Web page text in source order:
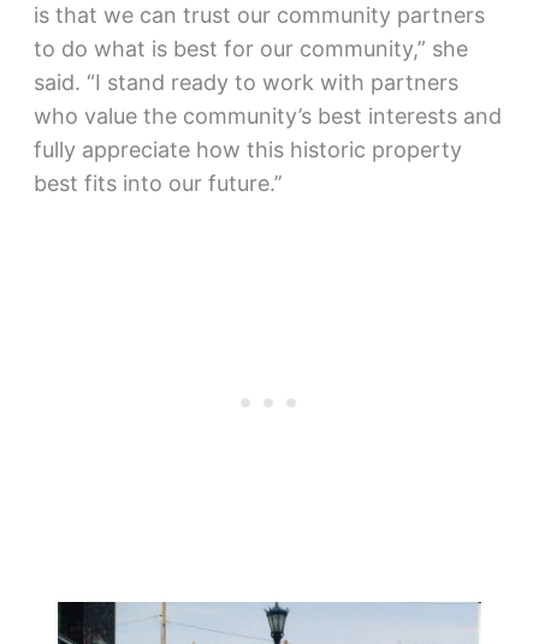
is that we can trust our community partners
to do what is best for our community,” she
said. “I stand ready to work with partners
who value the community’s best interests and
fully appreciate how this historic property
best fits into our future.’’